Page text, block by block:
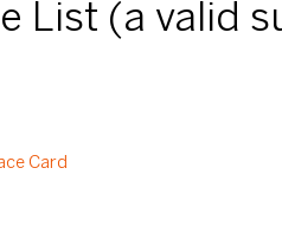
List (a valid
Card